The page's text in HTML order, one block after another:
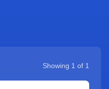
Showing 1 of 1